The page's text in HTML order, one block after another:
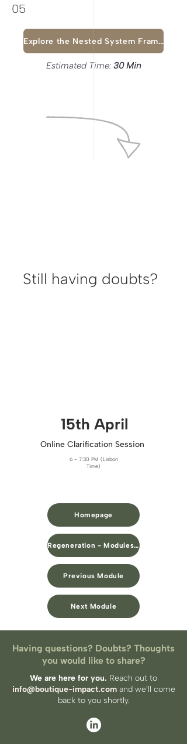
05
Explore the Nested System Framework
Estimated Time: 30 Min
Still having doubts?
15th April​
Online Clarification Session
6 - 7:30 PM (Lisbon
Time)
Homepage
Regeneration - Modules Overview
Previous Module
Next Module
Having questions? Doubts? Thoughts
you would like to share?
We are here for you. Reach out to
info@boutique-impact.com and we'll come
back to you​ shortly.